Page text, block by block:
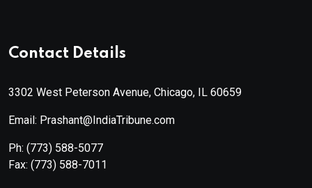
Contact Details
3302 West Peterson Avenue, Chicago, IL 60659
Email: Prashant@IndiaTribune.com
Ph: (773) 588-5077
Fax: (773) 588-7011